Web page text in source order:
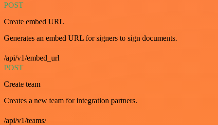
POST
Create embed URL
Generates an embed URL for signers to sign documents.
/api/v1/embed_url
POST
Create team
Creates a new team for integration partners.
/api/v1/teams/